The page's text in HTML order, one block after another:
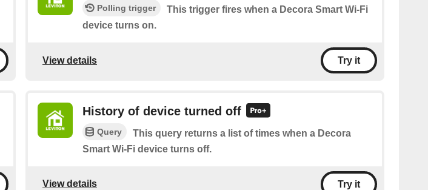
Polling trigger
This trigger fires when a Decora Smart Wi-Fi
device turns on.
View details Try it
History of device turned off
Query
This query returns a list of times when a Decora
Smart Wi-Fi device turns off.
View details Try it